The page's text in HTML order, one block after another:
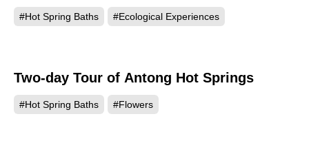
#Hot Spring Baths #Ecological Experiences
Two-day Tour of Antong Hot Springs
#Hot Spring Baths #Flowers